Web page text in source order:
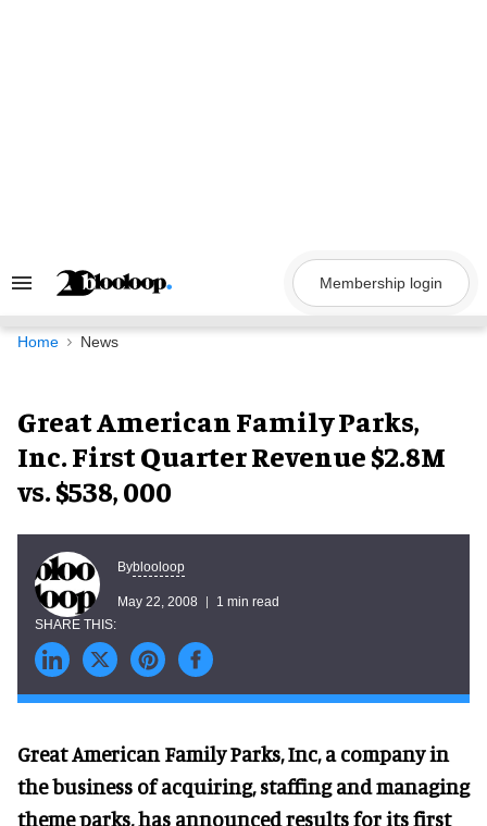
Search
Navigation
Membership login
Home News
Great American Family Parks,
Inc. First Quarter Revenue $2.8M
vs. $538, 000
Byblooloop
May 22, 2008 1 min read
Great American Family Parks, Inc, a company in
the business of acquiring, staffing and managing
theme parks, has announced results for its first